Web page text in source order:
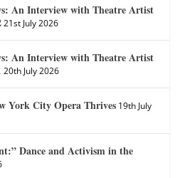
An Interview with Theatre Artist
21st July 2026
An Interview with Theatre Artist
20th July 2026
York City Opera Thrives 19th July
Dance and Activism in the